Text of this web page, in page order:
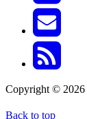
Copyright © 2026
Back to top